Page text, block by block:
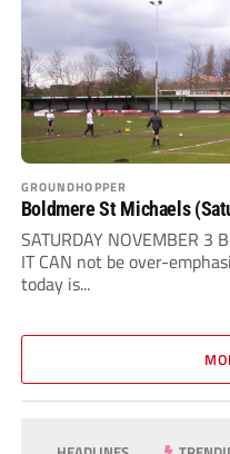
GROUNDHOPPER
Boldmere St Michaels
SATURDAY NOVEMBER
IT CAN not be over-
today is...